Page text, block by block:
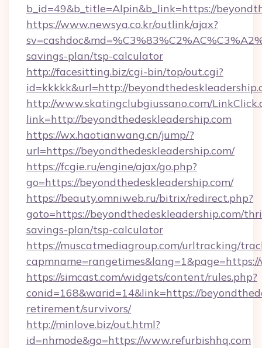
b_id=49&b_title=Alpin&b_link=https://
https://www.newsya.co.kr/outlink/ajax?
savings-plan/tsp-calculator
http://facesitting.biz/cgi-bin/top/out.cgi?
id=kkkkk&url=http://
http://www.skatingclubgiussano.com/
link=http://beyondthedeskleadership.com
https://wx.haotianwang.cn/jump/?
url=https://beyondthedeskleadership.com/
https://fcgie.ru/engine/ajax/go.php?
go=https://beyondthedeskleadership.com/
https://beauty.omniweb.ru/bitrix/redirect.php?
goto=https://beyondthedeskleadership.com/
savings-plan/tsp-calculator
https://muscatmediagroup.com/urltracking/
https://simcast.com/widgets/content/rules.php?
conid=168&warid=14&link=https://
retirement/survivors/
http://minlove.biz/out.html?
id=nhmode&go=https://www.refurbishhq.com